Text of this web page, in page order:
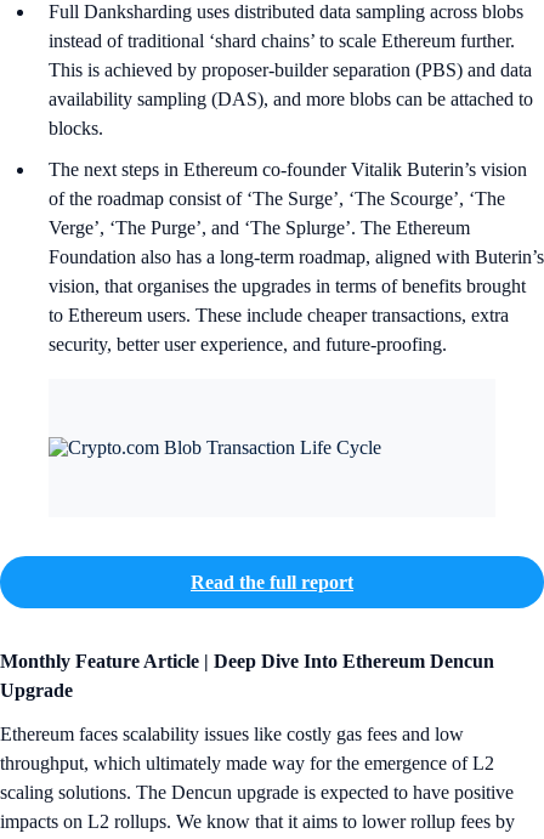
Full Danksharding uses distributed data sampling across blobs
instead of traditional ‘shard chains’ to scale Ethereum further.
This is achieved by proposer-builder separation (PBS) and data
availability sampling (DAS), and more blobs can be attached to
blocks.
The next steps in Ethereum co-founder Vitalik Buterin’s vision
of the roadmap consist of ‘The Surge’, ‘The Scourge’, ‘The
Verge’, ‘The Purge’, and ‘The Splurge’. The Ethereum
Foundation also has a long-term roadmap, aligned with Buterin’s
vision, that organises the upgrades in terms of benefits brought
to Ethereum users. These include cheaper transactions, extra
security, better user experience, and future-proofing.
Read the full report
Monthly Feature Article | Deep Dive Into Ethereum Dencun
Upgrade
Ethereum faces scalability issues like costly gas fees and low
throughput, which ultimately made way for the emergence of L2
scaling solutions. The Dencun upgrade is expected to have positive
impacts on L2 rollups. We know that it aims to lower rollup fees by